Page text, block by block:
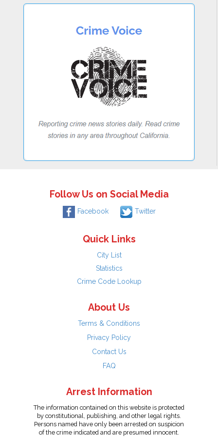
Follow Us on Social Media
Facebook Twitter
Quick Links
City List
Statistics
Crime Code Lookup
About Us
Terms & Conditions
Privacy Policy
Contact Us
FAQ
Arrest Information
The information contained on this website is protected
by constitutional, publishing, and other legal rights.
Persons named have only been arrested on suspicion
of the crime indicated and are presumed innocent.